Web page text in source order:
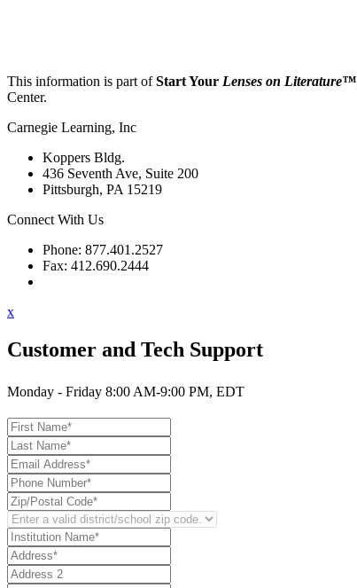
This information is part ofStart Your Lenses on Literature™
Center.
Carnegie Learning, Inc
Koppers Bldg.
436 Seventh Ave, Suite 200
Pittsburgh, PA 15219
Connect With Us
Phone: 877.401.2527
Fax: 412.690.2444
x
Customer and Tech Support
Monday - Friday 8:00 AM-9:00 PM, EDT